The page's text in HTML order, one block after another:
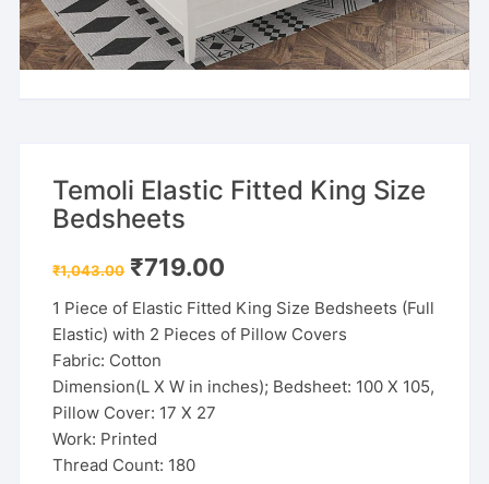
Temoli Elastic Fitted King Size
Bedsheets
₹1,043.00 Original
price
₹1,043.00.
₹719.00
₹719.00.
1 Piece of Elastic Fitted King Size Bedsheets (Full
Elastic) with 2 Pieces of Pillow Covers
Fabric: Cotton
Dimension(L X W in inches); Bedsheet: 100 X 105,
Pillow Cover: 17 X 27
Work: Printed
Thread Count: 180